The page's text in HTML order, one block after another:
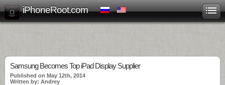
iPhoneRoot.com
Samsung Becomes Top iPad Display Supplier
Published on May 12th, 2014
Written by: Andrey